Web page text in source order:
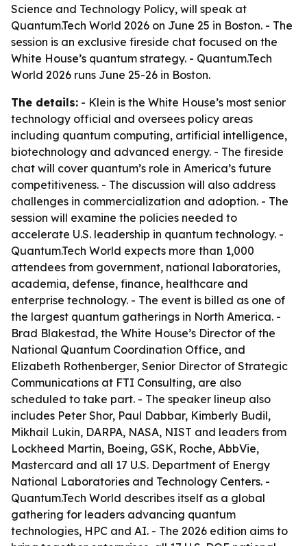
Science and Technology Policy, will speak at
Quantum.Tech World 2026 on June 25 in Boston. - The
session is an exclusive fireside chat focused on the
White House’s quantum strategy. - Quantum.Tech
World 2026 runs June 25-26 in Boston.
The details: - Klein is the White House’s most senior
technology official and oversees policy areas
including quantum computing, artificial intelligence,
biotechnology and advanced energy. - The fireside
chat will cover quantum’s role in America’s future
competitiveness. - The discussion will also address
challenges in commercialization and adoption. - The
session will examine the policies needed to
accelerate U.S. leadership in quantum technology. -
Quantum.Tech World expects more than 1,000
attendees from government, national laboratories,
academia, defense, finance, healthcare and
enterprise technology. - The event is billed as one of
the largest quantum gatherings in North America. -
Brad Blakestad, the White House’s Director of the
National Quantum Coordination Office, and
Elizabeth Rothenberger, Senior Director of Strategic
Communications at FTI Consulting, are also
scheduled to take part. - The speaker lineup also
includes Peter Shor, Paul Dabbar, Kimberly Budil,
Mikhail Lukin, DARPA, NASA, NIST and leaders from
Lockheed Martin, Boeing, GSK, Roche, AbbVie,
Mastercard and all 17 U.S. Department of Energy
National Laboratories and Technology Centers. -
Quantum.Tech World describes itself as a global
gathering for leaders advancing quantum
technologies, HPC and AI. - The 2026 edition aims to